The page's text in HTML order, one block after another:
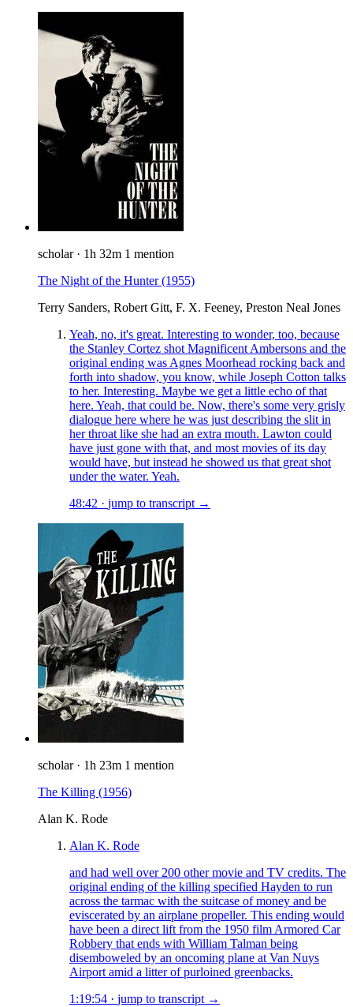
scholar · 1h 32m 1 mention
The Night of the Hunter(1955)
Terry Sanders, Robert Gitt, F. X. Feeney, Preston Neal Jones
Yeah, no, it's great. Interesting to wonder, too, because
the Stanley Cortez shot Magnificent Ambersons and the
original ending was Agnes Moorhead rocking back and
forth into shadow, you know, while Joseph Cotton talks
to her. Interesting. Maybe we get a little echo of that
here. Yeah, that could be. Now, there's some very grisly
dialogue here where he was just describing the slit in
her throat like she had an extra mouth. Lawton could
have just gone with that, and most movies of its day
would have, but instead he showed us that great shot
under the water. Yeah.
48:42 · jump to transcript →
scholar · 1h 23m 1 mention
The Killing (1956)
Alan K. Rode
Alan K. Rode
and had well over 200 other movie and TV credits. The
original ending of the killing specified Hayden to run
across the tarmac with the suitcase of money and be
eviscerated by an airplane propeller. This ending would
have been a direct lift from the 1950 film Armored Car
Robbery that ends with William Talman being
disemboweled by an oncoming plane at Van Nuys
Airport amid a litter of purloined greenbacks.
1:19:54 · jump to transcript →